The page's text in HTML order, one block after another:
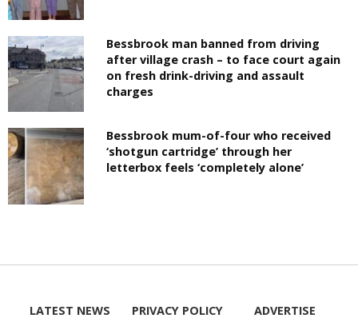
Bessbrook man banned from driving
after village crash – to face court again
on fresh drink-driving and assault
charges
Bessbrook mum-of-four who received
‘shotgun cartridge’ through her
letterbox feels ‘completely alone’
LATEST NEWS
PRIVACY POLICY
ADVERTISE